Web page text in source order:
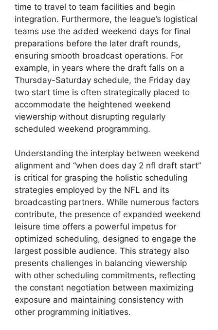
time to travel to team facilities and begin
integration. Furthermore, the league’s logistical
teams use the added weekend days for final
preparations before the later draft rounds,
ensuring smooth broadcast operations. For
example, in years where the draft falls on a
Thursday-Saturday schedule, the Friday day
two start time is often strategically placed to
accommodate the heightened weekend
viewership without disrupting regularly
scheduled weekend programming.
Understanding the interplay between weekend
alignment and “when does day 2 nfl draft start”
is critical for grasping the holistic scheduling
strategies employed by the NFL and its
broadcasting partners. While numerous factors
contribute, the presence of expanded weekend
leisure time offers a powerful impetus for
optimized scheduling, designed to engage the
largest possible audience. This strategy also
presents challenges in balancing viewership
with other scheduling commitments, reflecting
the constant negotiation between maximizing
exposure and maintaining consistency with
other programming initiatives.